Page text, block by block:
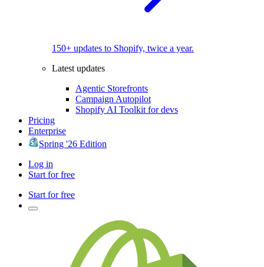
150+ updates to Shopify, twice a year.
Latest updates
Agentic Storefronts
Campaign Autopilot
Shopify AI Toolkit for devs
Pricing
Enterprise
Spring '26 Edition
Log in
Start for free
Start for free